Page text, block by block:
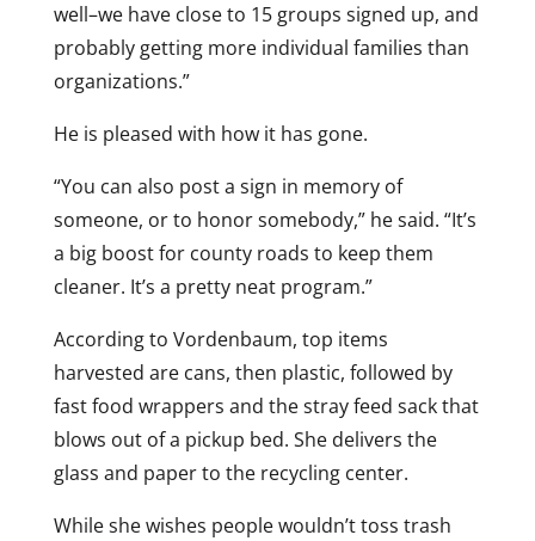
well–we have close to 15 groups signed up, and
probably getting more individual families than
organizations.”
He is pleased with how it has gone.
“You can also post a sign in memory of
someone, or to honor somebody,” he said. “It’s
a big boost for county roads to keep them
cleaner. It’s a pretty neat program.”
According to Vordenbaum, top items
harvested are cans, then plastic, followed by
fast food wrappers and the stray feed sack that
blows out of a pickup bed. She delivers the
glass and paper to the recycling center.
While she wishes people wouldn’t toss trash